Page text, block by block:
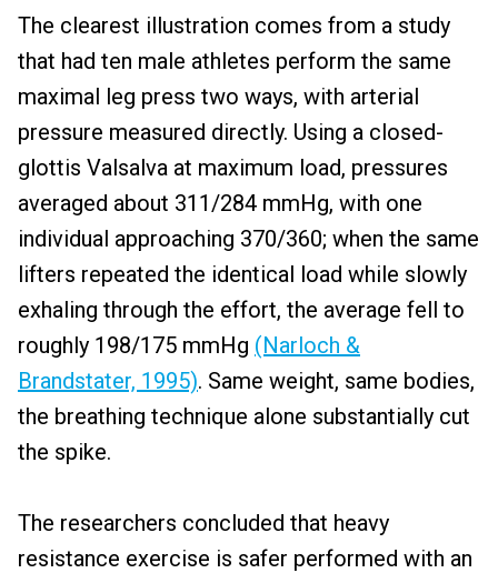
The clearest illustration comes from a study
that had ten male athletes perform the same
maximal leg press two ways, with arterial
pressure measured directly. Using a closed-
glottis Valsalva at maximum load, pressures
averaged about 311/284 mmHg, with one
individual approaching 370/360; when the same
lifters repeated the identical load while slowly
exhaling through the effort, the average fell to
roughly 198/175 mmHg (Narloch &
Brandstater, 1995). Same weight, same bodies,
the breathing technique alone substantially cut
the spike.
The researchers concluded that heavy
resistance exercise is safer performed with an